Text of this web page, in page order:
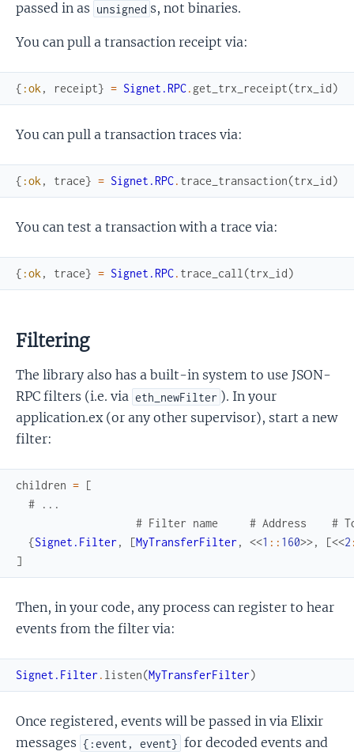
passed in as unsigned s, not binaries.
You can pull a transaction receipt via:
{ :ok , receipt} = Signet.RPC. get_trx_receipt(trx_id)
You can pull a transaction traces via:
{ :ok , trace} = Signet.RPC. trace_transaction(trx_id)
You can test a transaction with a trace via:
{ :ok , trace} = Signet.RPC. trace_call (trx_id)
Filtering
The library also has a built-in system to use JSON-
RPC filters (i.e. via eth_newFilter ). In your
application.ex (or any other supervisor), start a new
filter:
children = [
# ...
# Filter name     # Address    #
{Signet.Filter , [MyTransferFilter , <<1 :: 160>>, [<<2
]
Then, in your code, any process can register to hear
events from the filter via:
Signet.Filter . listen(MyTransferFilter)
Once registered, events will be passed in via Elixir
messages {:event, event} for decoded events and